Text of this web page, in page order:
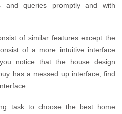
and queries promptly and with
of similar features except the
of a more intuitive interface
notice that the house design
has a messed up interface, find
task to choose the best home